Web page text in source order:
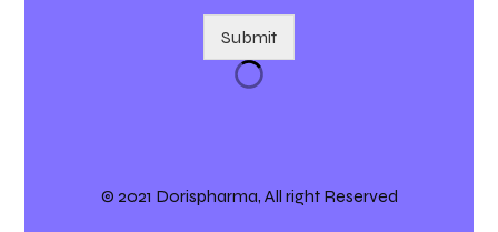
Submit
© 2021 Dorispharma, All right Reserved